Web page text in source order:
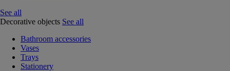
See all
Decorative objects See all
Bathroom accessories
Vases
Trays
Stationery